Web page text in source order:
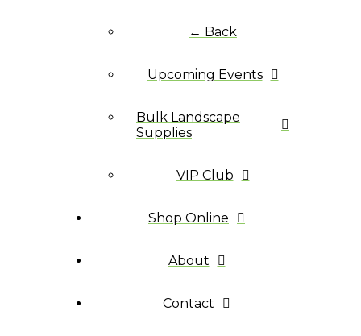
← Back
Upcoming Events
Bulk Landscape
Supplies
VIP Club
Shop Online
About
Contact